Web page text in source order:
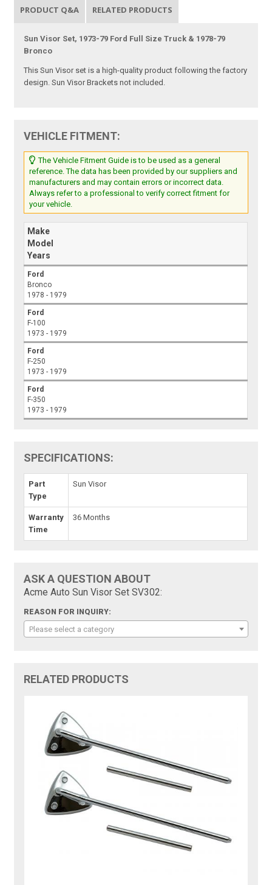
PRODUCT Q&A RELATED PRODUCTS
Sun Visor Set, 1973-79 Ford Full Size Truck & 1978-79
Bronco
This Sun Visor set is a high-quality product following the factory
design. Sun Visor Brackets not included.
VEHICLE FITMENT:
The Vehicle Fitment Guide is to be used as a general
reference. The data has been provided by our suppliers and
manufacturers and may contain errors or incorrect data.
Always refer to a professional to verify correct fitment for
your vehicle.
Make
Model
Years
Ford
Bronco
1978 - 1979
Ford
F-100
1973 - 1979
Ford
F-250
1973 - 1979
Ford
F-350
1973 - 1979
SPECIFICATIONS:
Part
Type
Sun Visor
Warranty
Time
36 Months
ASK A QUESTION ABOUT
Acme Auto Sun Visor Set SV302:
REASON FOR INQUIRY:
Please select a category
RELATED PRODUCTS